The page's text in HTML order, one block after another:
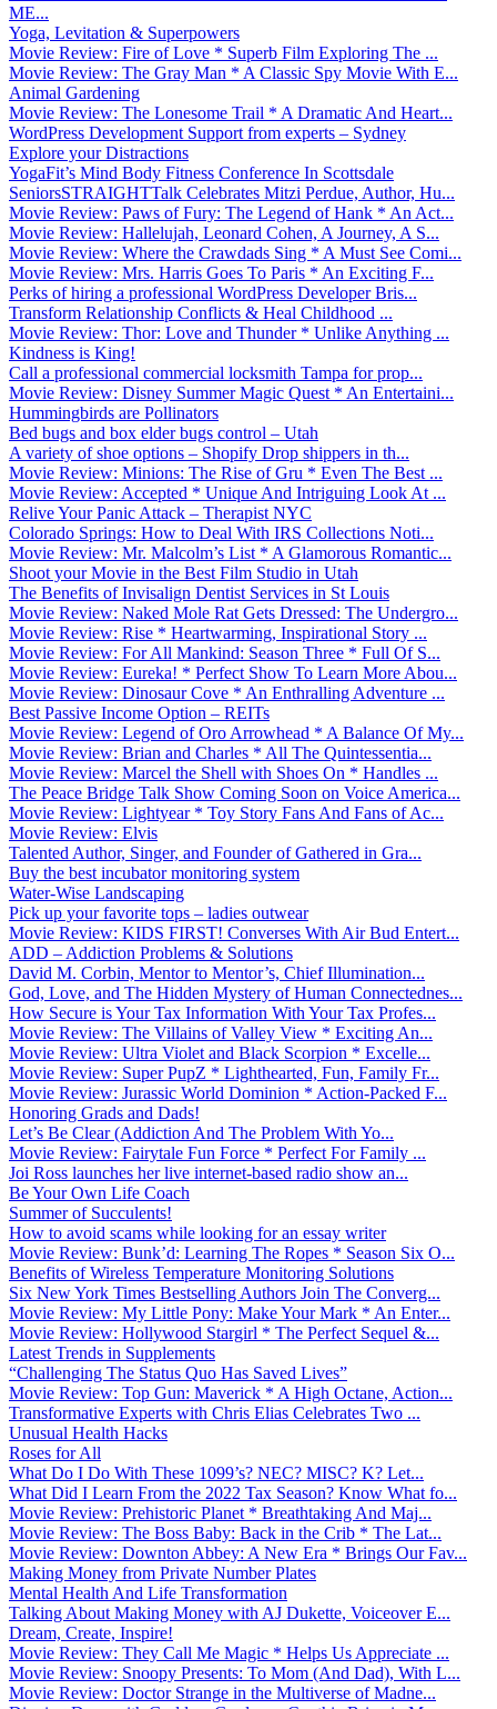
ME...
Yoga, Levitation & Superpowers
Movie Review: Fire of Love * Superb Film Exploring The ...
Movie Review: The Gray Man * A Classic Spy Movie With E...
Animal Gardening
Movie Review: The Lonesome Trail * A Dramatic And Heart...
WordPress Development Support from experts – Sydney
Explore your Distractions
YogaFit’s Mind Body Fitness Conference In Scottsdale
SeniorsSTRAIGHTTalk Celebrates Mitzi Perdue, Author, Hu...
Movie Review: Paws of Fury: The Legend of Hank * An Act...
Movie Review: Hallelujah, Leonard Cohen, A Journey, A S...
Movie Review: Where the Crawdads Sing * A Must See Comi...
Movie Review: Mrs. Harris Goes To Paris * An Exciting F...
Perks of hiring a professional WordPress Developer Bris...
Transform Relationship Conflicts & Heal Childhood ...
Movie Review: Thor: Love and Thunder * Unlike Anything ...
Kindness is King!
Call a professional commercial locksmith Tampa for prop...
Movie Review: Disney Summer Magic Quest * An Entertaini...
Hummingbirds are Pollinators
Bed bugs and box elder bugs control – Utah
A variety of shoe options – Shopify Drop shippers in th...
Movie Review: Minions: The Rise of Gru * Even The Best ...
Movie Review: Accepted * Unique And Intriguing Look At ...
Relive Your Panic Attack – Therapist NYC
Colorado Springs: How to Deal With IRS Collections Noti...
Movie Review: Mr. Malcolm’s List * A Glamorous Romantic...
Shoot your Movie in the Best Film Studio in Utah
The Benefits of Invisalign Dentist Services in St Louis
Movie Review: Naked Mole Rat Gets Dressed: The Undergro...
Movie Review: Rise * Heartwarming, Inspirational Story ...
Movie Review: For All Mankind: Season Three * Full Of S...
Movie Review: Eureka! * Perfect Show To Learn More Abou...
Movie Review: Dinosaur Cove * An Enthralling Adventure ...
Best Passive Income Option – REITs
Movie Review: Legend of Oro Arrowhead * A Balance Of My...
Movie Review: Brian and Charles * All The Quintessentia...
Movie Review: Marcel the Shell with Shoes On * Handles ...
The Peace Bridge Talk Show Coming Soon on Voice America...
Movie Review: Lightyear * Toy Story Fans And Fans of Ac...
Movie Review: Elvis
Talented Author, Singer, and Founder of Gathered in Gra...
Buy the best incubator monitoring system
Water-Wise Landscaping
Pick up your favorite tops – ladies outwear
Movie Review: KIDS FIRST! Converses With Air Bud Entert...
ADD – Addiction Problems & Solutions
David M. Corbin, Mentor to Mentor’s, Chief Illumination...
God, Love, and The Hidden Mystery of Human Connectednes...
How Secure is Your Tax Information With Your Tax Profes...
Movie Review: The Villains of Valley View * Exciting An...
Movie Review: Ultra Violet and Black Scorpion * Excelle...
Movie Review: Super PupZ * Lighthearted, Fun, Family Fr...
Movie Review: Jurassic World Dominion * Action-Packed F...
Honoring Grads and Dads!
Let’s Be Clear (Addiction And The Problem With Yo...
Movie Review: Fairytale Fun Force * Perfect For Family ...
Joi Ross launches her live internet-based radio show an...
Be Your Own Life Coach
Summer of Succulents!
How to avoid scams while looking for an essay writer
Movie Review: Bunk’d: Learning The Ropes * Season Six O...
Benefits of Wireless Temperature Monitoring Solutions
Six New York Times Bestselling Authors Join The Converg...
Movie Review: My Little Pony: Make Your Mark * An Enter...
Movie Review: Hollywood Stargirl * The Perfect Sequel &...
Latest Trends in Supplements
“Challenging The Status Quo Has Saved Lives”
Movie Review: Top Gun: Maverick * A High Octane, Action...
Transformative Experts with Chris Elias Celebrates Two ...
Unusual Health Hacks
Roses for All
What Do I Do With These 1099’s? NEC? MISC? K? Let...
What Did I Learn From the 2022 Tax Season? Know What fo...
Movie Review: Prehistoric Planet * Breathtaking And Maj...
Movie Review: The Boss Baby: Back in the Crib * The Lat...
Movie Review: Downton Abbey: A New Era * Brings Our Fav...
Making Money from Private Number Plates
Mental Health And Life Transformation
Talking About Making Money with AJ Dukette, Voiceover E...
Dream, Create, Inspire!
Movie Review: They Call Me Magic * Helps Us Appreciate ...
Movie Review: Snoopy Presents: To Mom (And Dad), With L...
Movie Review: Doctor Strange in the Multiverse of Madne...